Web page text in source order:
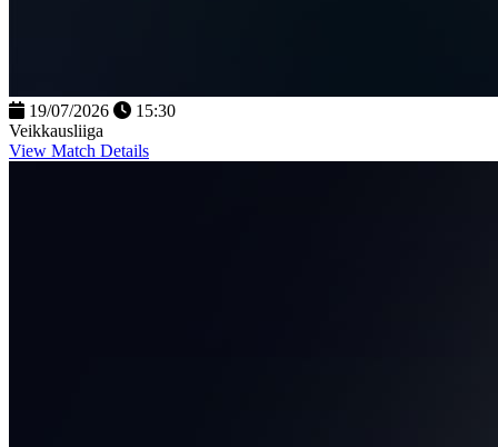
19/07/2026
15:30
Veikkausliiga
View Match Details